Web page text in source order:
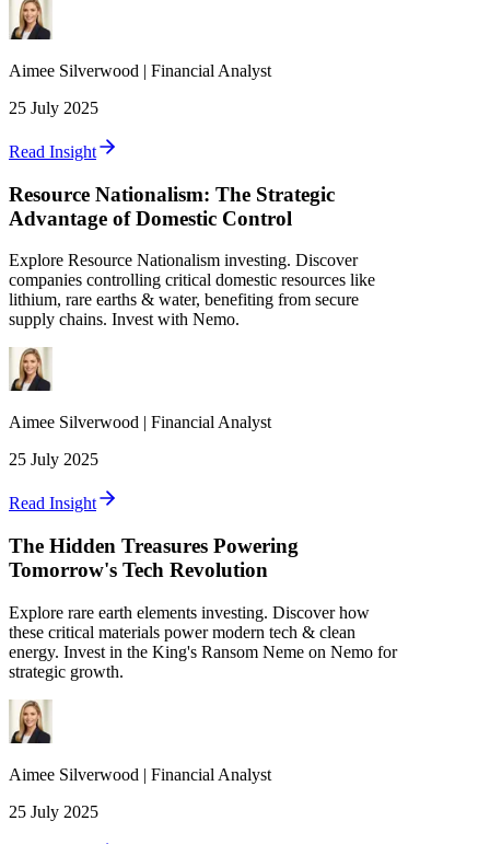
Aimee Silverwood | Financial Analyst
25 July 2025
Read Insight
Resource Nationalism: The Strategic
Advantage of Domestic Control
Explore Resource Nationalism investing. Discover
companies controlling critical domestic resources like
lithium, rare earths & water, benefiting from secure
supply chains. Invest with Nemo.
Aimee Silverwood | Financial Analyst
25 July 2025
Read Insight
The Hidden Treasures Powering
Tomorrow's Tech Revolution
Explore rare earth elements investing. Discover how
these critical materials power modern tech & clean
energy. Invest in the King's Ransom Neme on Nemo for
strategic growth.
Aimee Silverwood | Financial Analyst
25 July 2025